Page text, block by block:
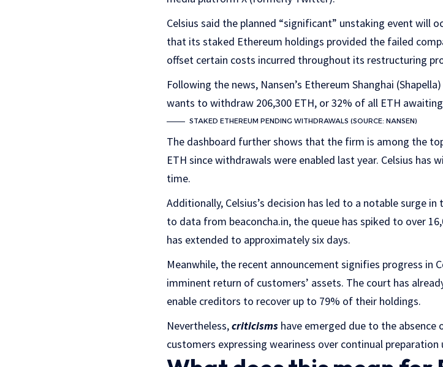
Celsius said the planned “significant” unstaking event will
that its staked Ethereum holdings provided the failed
offset certain costs incurred throughout its restructuring
Following the news, Nansen’s Ethereum Shanghai
wants to withdraw 206,300 ETH, or 32% of all ETH
STAKED ETHEREUM PENDING WITHDRAWALS (SOURCE: NANSEN)
The dashboard further shows that the firm is among the
ETH since withdrawals were enabled last year. Celsius has
time.
Additionally, Celsius’s decision has led to a notable surge
to data from beaconcha.in, the queue has spiked to over
has extended to approximately six days.
Meanwhile, the recent announcement signifies progress in
imminent return of customers’ assets. The court has
enable creditors to recover up to 79% of their holdings.
Nevertheless,criticisms have emerged due to the
customers expressing weariness over continual preparation